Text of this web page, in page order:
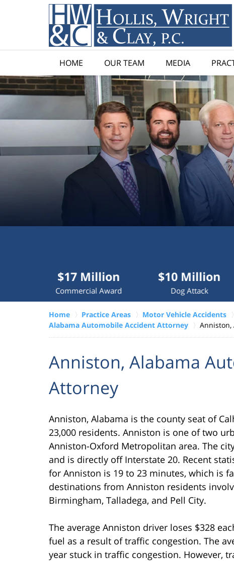
HOME OUR TEAM MEDIA
clients.
VERDICTS &
$17 Million
Commercial Award
$10 Million
Home Practice Areas Motor Vehicle Accidents
Alabama Automobile Accident Attorney
Anniston,
Anniston, Alabama
Attorney
Anniston, Alabama is the county seat of
23,000 residents. Anniston is one of two
Anniston-Oxford Metropolitan area. The
and is directly off Interstate 20. Recent
for Anniston is 19 to 23 minutes, which is
destinations from Anniston residents
Birmingham, Talladega, and Pell City.
The average Anniston driver loses $328
fuel as a result of traffic congestion. The
year stuck in traffic congestion. However,